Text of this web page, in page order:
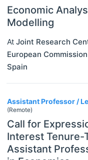
Economic
Modelling
At Joint Research
European Commission
Spain
Assistant Professor /
(Remote)
Call for
Interest Tenure-
Assistant